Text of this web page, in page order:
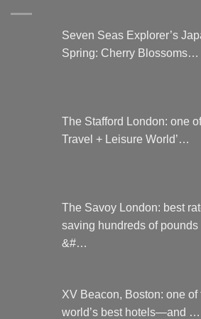
Seven Seas Explorer’s
Spring: Cherry Blossoms…
The Stafford London: one
Travel + Leisure World’…
The Savoy London: best
saving hundreds of pounds
&#…
XV Beacon, Boston: one of
world’s best hotels—and …